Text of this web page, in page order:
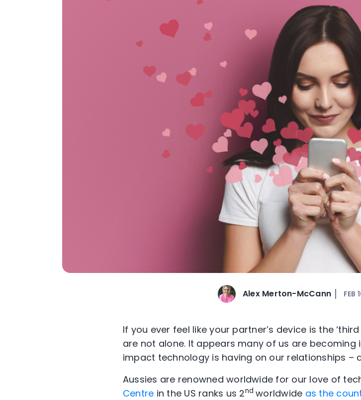
Alex Merton-McCann FEB
If you ever feel like your partner’s device is the
are not alone. It appears many of us are
impact technology is having on our relationships –
Aussies are renowned worldwide for our love of
Centre in the US ranks us 2ndworldwide as the